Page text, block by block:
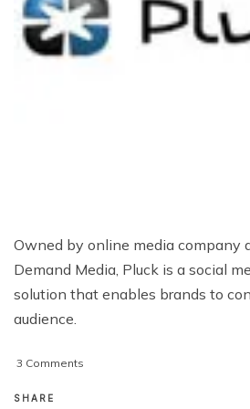
Owned by online media company
Demand Media, Pluck is a social
solution that enables brands to
audience.
3 Comments
SHARE